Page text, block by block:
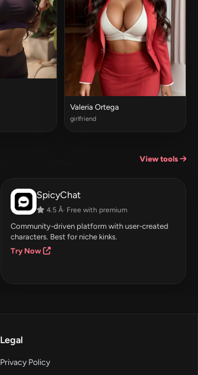
Valeria Ortega
girlfriend
View tools
SpicyChat
4.5 Â· Free with premium
Community-driven platform with user-created
characters. Best for niche kinks.
Try Now
Legal
Privacy Policy